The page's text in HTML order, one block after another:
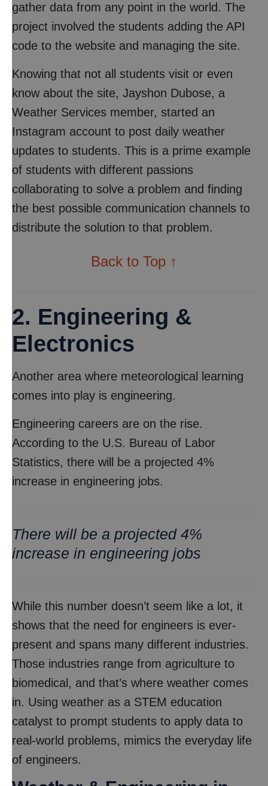
gather data from any point in the world. The
project involved the students adding the API
code to the website and managing the site.
Knowing that not all students visit or even
know about the site, Jayshon Dubose, a
Weather Services member, started an
Instagram account to post daily weather
updates to students. This is a prime example
of students with different passions
collaborating to solve a problem and finding
the best possible communication channels to
distribute the solution to that problem.
Back to Top ↑
2. Engineering &
Electronics
Another area where meteorological learning
comes into play is engineering.
Engineering careers are on the rise.
According to the U.S. Bureau of Labor
Statistics, there will be a projected 4%
increase in engineering jobs.
There will be a projected 4%
increase in engineering jobs
While this number doesn’t seem like a lot, it
shows that the need for engineers is ever-
present and spans many different industries.
Those industries range from agriculture to
biomedical, and that’s where weather comes
in. Using weather as a STEM education
catalyst to prompt students to apply data to
real-world problems, mimics the everyday life
of engineers.